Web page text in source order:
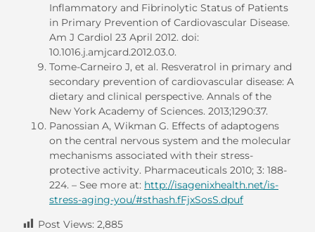
Inflammatory and Fibrinolytic Status of Patients
in Primary Prevention of Cardiovascular Disease.
Am J Cardiol 23 April 2012. doi:
10.1016.j.amjcard.2012.03.0.
Tome-Carneiro J, et al. Resveratrol in primary and
secondary prevention of cardiovascular disease: A
dietary and clinical perspective. Annals of the
New York Academy of Sciences. 2013;1290:37.
Panossian A, Wikman G. Effects of adaptogens
on the central nervous system and the molecular
mechanisms associated with their stress-
protective activity. Pharmaceuticals 2010; 3: 188-
224. – See more at: http://isagenixhealth.net/is-
stress-aging-you/#sthash.fFjxSosS.dpuf
Post Views: 2,885